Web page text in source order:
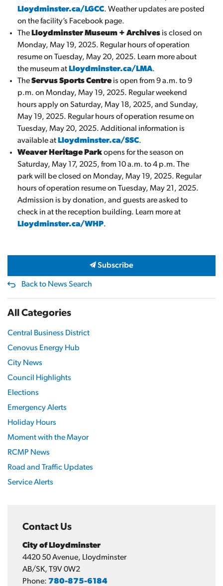
Lloydminster.ca/LGCC. Weather updates are posted
on the facility’s Facebook page.
The Lloydminster Museum + Archives is closed on
Monday, May 19, 2025. Regular hours of operation
resume on Tuesday, May 20, 2025. Learn more about
the museum at Lloydminster.ca/LMA.
TheServus Sports Centreis open from 9 a.m. to 9
p.m. on Monday, May 19, 2025. Regular weekend
hours apply on Saturday, May 18, 2025, and Sunday,
May 19, 2025. Regular hours of operation resume on
Tuesday, May 20, 2025. Additional information is
available at Lloydminster.ca/SSC.
Weaver Heritage Parkopens for the season on
Saturday, May 17, 2025, from 10 a.m. to 4 p.m. The
park will be closed on Monday, May 19, 2025. Regular
hours of operation resume on Tuesday, May 21, 2025.
Admission is by donation, and guests are asked to
check in at the reception building. Learn more at
Lloydminster.ca/WHP.
Subscribe
Back to News Search
All Categories
Central Business District
Cenovus Energy Hub
City News
Council Highlights
Elections
Emergency Alerts
Holiday Hours
Moment with the Mayor
RCMP News
Road and Traffic Updates
Service Alerts
Contact Us
City of Lloydminster
4420 50 Avenue, Lloydminster
AB/SK, T9V 0W2
Phone: 780-875-6184